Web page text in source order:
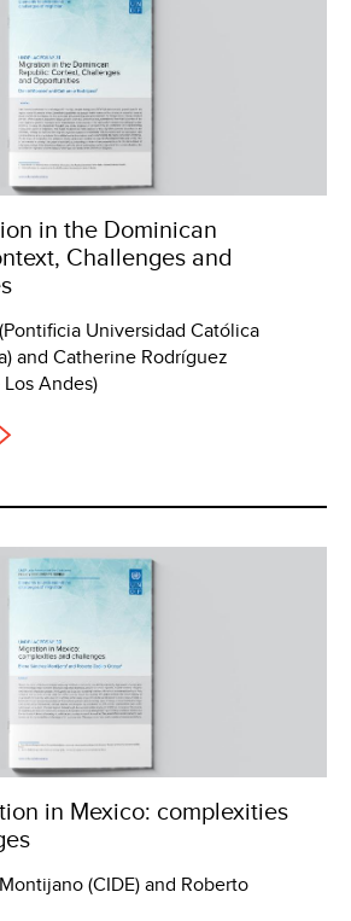
in the Dominican
Challenges and
Universidad Católica
and Catherine Rodríguez
Andes)
in Mexico: complexities
(CIDE) and Roberto